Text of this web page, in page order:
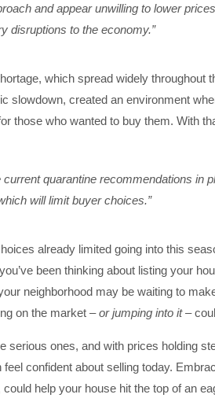
and appear unwilling to lower
disruptions to the economy.”
which spread widely throughout
slowdown, created an environment
those who wanted to buy them. With
current quarantine recommendations in
will limit buyer choices.”
already limited going into this
been thinking about listing your
neighborhood may be waiting to
on the market –or jumping into it–
serious ones, and with prices holding
confident about selling today.
help your house hit the top of an